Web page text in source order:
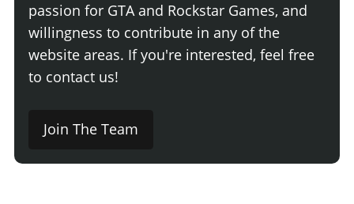
passion for GTA and Rockstar Games, and
willingness to contribute in any of the
website areas. If you're interested, feel free
to contact us!
Join The Team